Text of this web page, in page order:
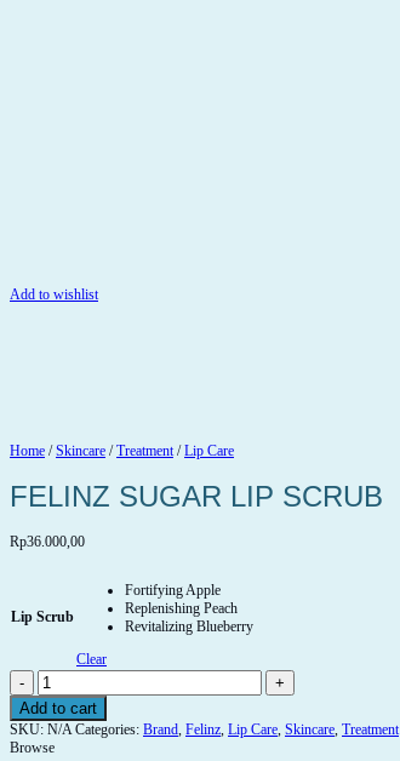
Add to wishlist
Home / Skincare / Treatment / Lip Care
FELINZ SUGAR LIP SCRUB
Rp36.000,00
Lip Scrub
Fortifying Apple
Replenishing Peach
Revitalizing Blueberry
Clear
FELINZ
SUGAR
LIP
SCRUB
quantity
Add to cart
SKU: N/A Categories: Brand Felinz Lip Care Skincare Treatment
Browse